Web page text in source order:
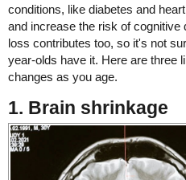
conditions, like diabetes and
and increase the risk of cognitive
loss contributes too, so it's not
year-olds have it. Here are three
changes as you age.
1. Brain shrinkage